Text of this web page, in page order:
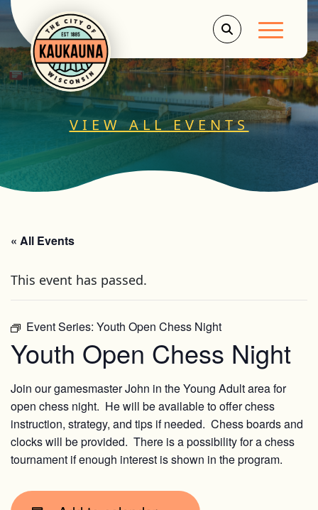
Main
VIEW ALL EVENTS
« All Events
This event has passed.
Event Series: Youth Open Chess Night
Youth Open Chess Night
Join our gamesmaster John in the Young Adult area for
open chess night. He will be available to offer chess
instruction, strategy, and tips if needed. Chess boards and
clocks will be provided. There is a possibility for a chess
tournament if enough interest is shown in the program.